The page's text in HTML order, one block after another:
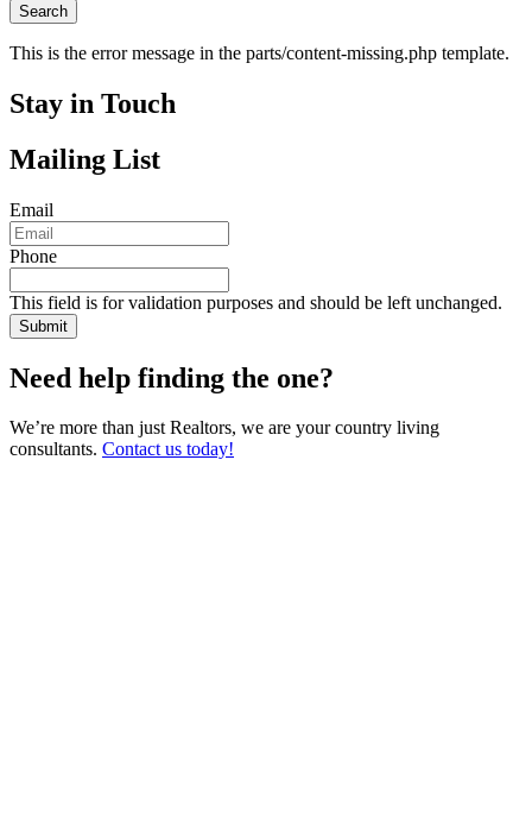
This is the error message in the parts/content-missing.php template.
Stay in Touch
Mailing List
Email
Phone
This field is for validation purposes and should be left unchanged.
Need help finding the one?
We’re more than just Realtors, we are your country living
consultants. Contact us today!